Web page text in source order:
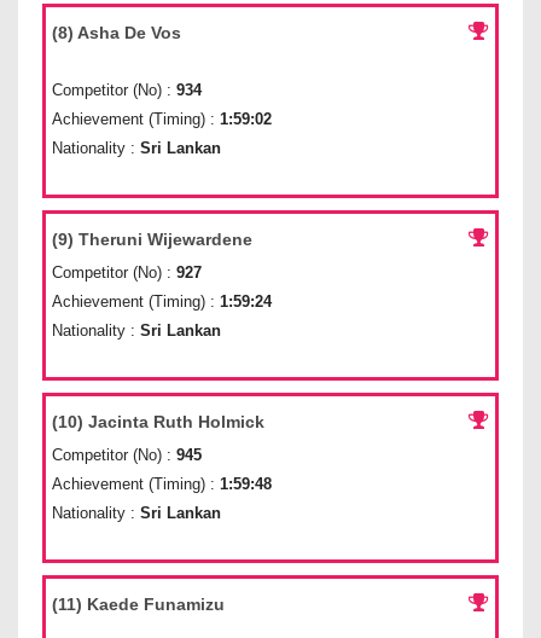
(8) Asha De Vos
Competitor (No) : 934
Achievement (Timing) : 1:59:02
Nationality : Sri Lankan
(9) Theruni Wijewardene
Competitor (No) : 927
Achievement (Timing) : 1:59:24
Nationality : Sri Lankan
(10) Jacinta Ruth Holmick
Competitor (No) : 945
Achievement (Timing) : 1:59:48
Nationality : Sri Lankan
(11) Kaede Funamizu